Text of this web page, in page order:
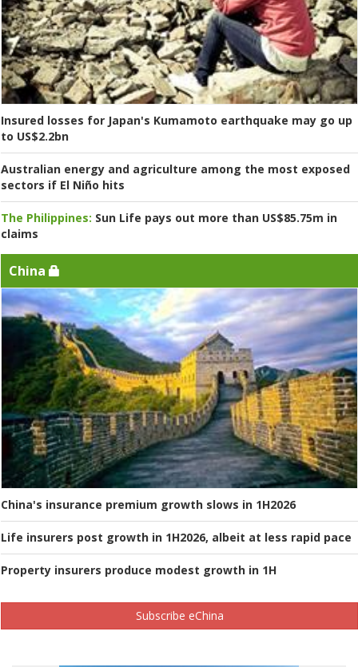
Insured losses for Japan's Kumamoto earthquake may go up
to US$2.2bn
Australian energy and agriculture among the most exposed
sectors if El Niño hits
The Philippines: Sun Life pays out more than US$85.75m in
claims
China
China's insurance premium growth slows in 1H2026
Life insurers post growth in 1H2026, albeit at less rapid pace
Property insurers produce modest growth in 1H
Subscribe eChina